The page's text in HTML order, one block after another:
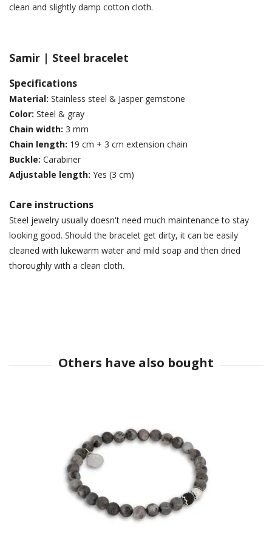
clean and slightly damp cotton cloth.
Samir | Steel bracelet
Specifications
Material: Stainless steel & Jasper gemstone
Color: Steel & gray
Chain width: 3 mm
Chain length: 19 cm + 3 cm extension chain
Buckle: Carabiner
Adjustable length: Yes (3 cm)
Care instructions
Steel jewelry usually doesn't need much maintenance to stay
looking good. Should the bracelet get dirty, it can be easily
cleaned with lukewarm water and mild soap and then dried
thoroughly with a clean cloth.